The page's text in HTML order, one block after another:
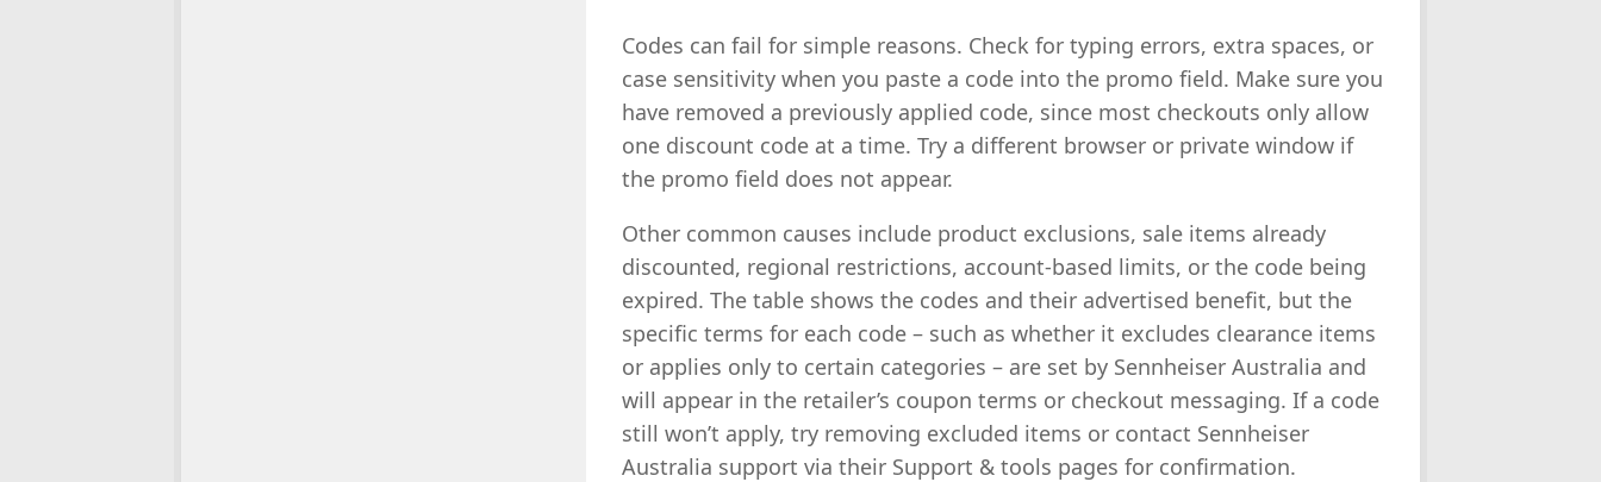
Codes can fail for simple reasons. Check for typing errors, extra spaces, or
case sensitivity when you paste a code into the promo field. Make sure you
have removed a previously applied code, since most checkouts only allow
one discount code at a time. Try a different browser or private window if
the promo field does not appear.
Other common causes include product exclusions, sale items already
discounted, regional restrictions, account-based limits, or the code being
expired. The table shows the codes and their advertised benefit, but the
specific terms for each code – such as whether it excludes clearance items
or applies only to certain categories – are set by Sennheiser Australia and
will appear in the retailer’s coupon terms or checkout messaging. If a code
still won’t apply, try removing excluded items or contact Sennheiser
Australia support via their Support & tools pages for confirmation.